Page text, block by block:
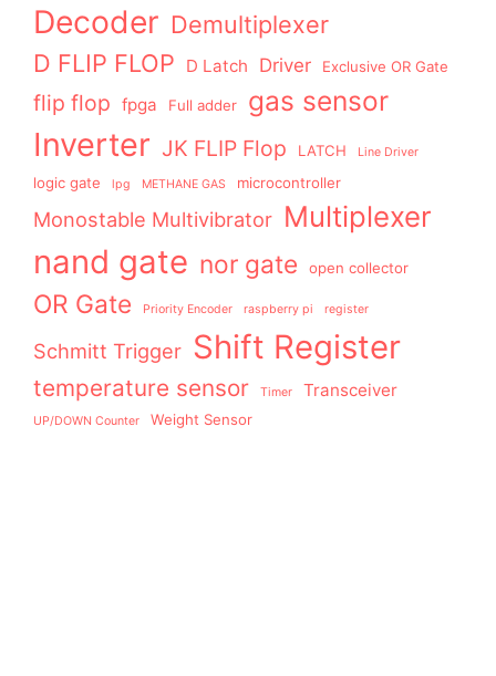
Decoder Demultiplexer
D FLIP FLOP
D Latch Driver Exclusive OR Gate
flip flop fpga Full adder gas sensor
Inverter JK FLIP Flop LATCH Line Driver
logic gate lpg METHANE GAS microcontroller
Monostable Multivibrator Multiplexer
nand gate nor gate open collector
OR Gate Priority Encoder raspberry pi register
Schmitt Trigger Shift Register
temperature sensor Timer Transceiver
UP/DOWN Counter Weight Sensor